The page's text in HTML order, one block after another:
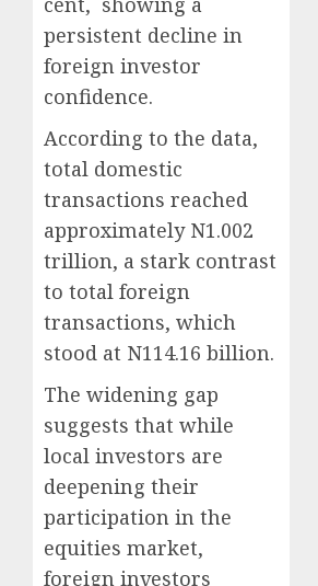
persistent decline in
foreign investor
confidence.
According to the data,
total domestic
transactions reached
approximately N1.002
trillion, a stark contrast
to total foreign
transactions, which
stood at N114.16 billion.
The widening gap
suggests that while
local investors are
deepening their
participation in the
equities market,
foreign investors